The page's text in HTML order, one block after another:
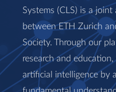
Systems (CLS) is a joint
between ETH Zurich
Society. Through our
research and
artificial intelligence by